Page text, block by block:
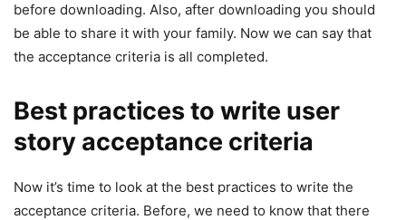
before downloading. Also, after downloading you should
be able to share it with your family. Now we can say that
the acceptance criteria is all completed.
Best practices to write user
story acceptance criteria
Now it’s time to look at the best practices to write the
acceptance criteria. Before, we need to know that there